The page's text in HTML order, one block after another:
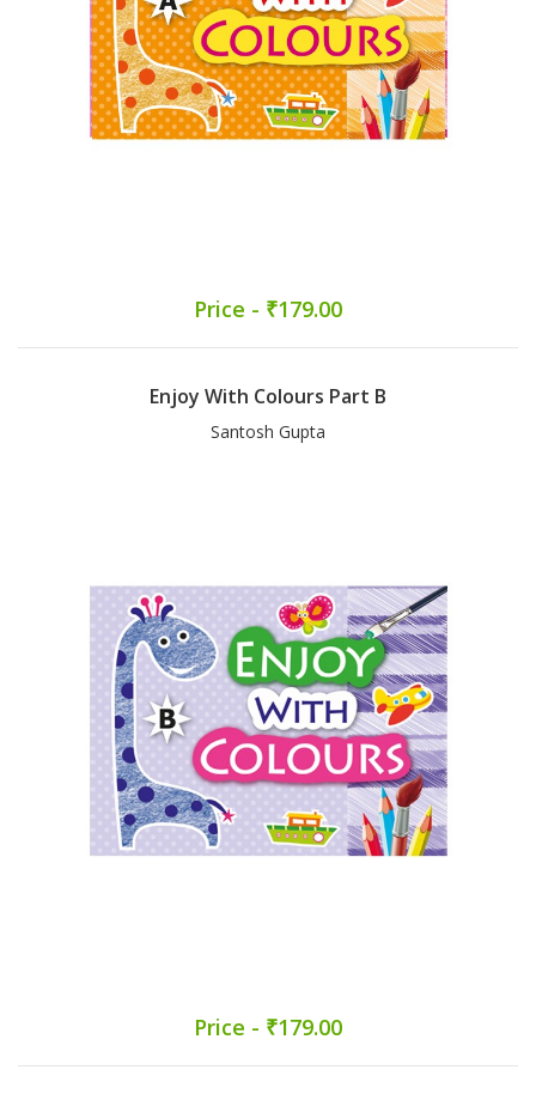
Price - ₹179.00
Enjoy With Colours Part B
Santosh Gupta
Price - ₹179.00